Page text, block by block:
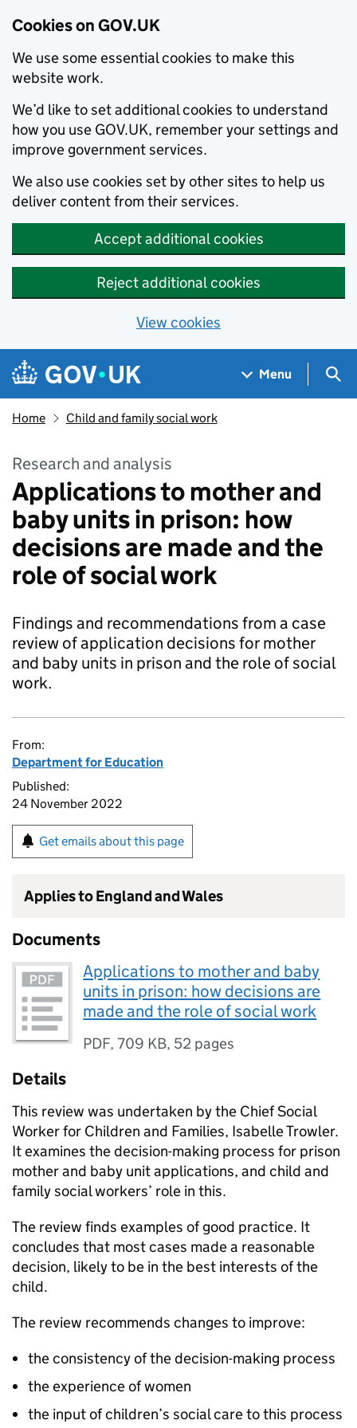
Cookies on GOV.UK
We use some essential cookies to make this
website work.
We’d like to set additional cookies to understand
how you use GOV.UK, remember your settings and
improve government services.
We also use cookies set by other sites to help us
deliver content from their services.
Accept additional cookies
Reject additional cookies
View cookies
Skip to main content
Navigation menu
Menu
Home Child and family social work
Research and analysis
Applications to mother and
baby units in prison: how
decisions are made and the
role of social work
Findings and recommendations from a case
review of application decisions for mother
and baby units in prison and the role of social
work.
From:
Department for Education
Published:
24 November 2022
Get emails about this page
Applies to England and Wales
Documents
Applications to mother and baby
units in prison: how decisions are
made and the role of social work
PDF,709 KB, 52 pages
Details
This review was undertaken by the Chief Social
Worker for Children and Families, Isabelle Trowler.
It examines the decision-making process for prison
mother and baby unit applications, and child and
family social workers’ role in this.
The review finds examples of good practice. It
concludes that most cases made a reasonable
decision, likely to be in the best interests of the
child.
The review recommends changes to improve:
the consistency of the decision-making process
the experience of women
the input of children’s social care to this process